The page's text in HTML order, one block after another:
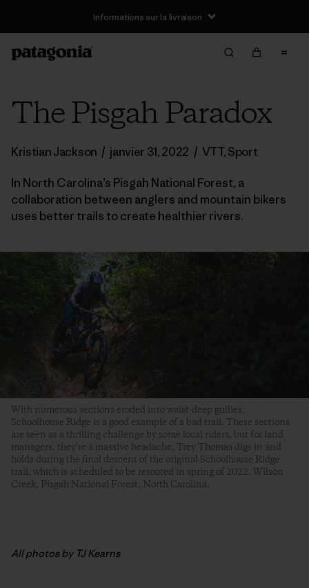
Informations sur la livraison
The Pisgah Paradox
Kristian Jackson / janvier 31, 2022 / VTT,Sport
In North Carolina’s Pisgah National Forest, a
collaboration between anglers and mountain bikers
uses better trails to create healthier rivers.
With numerous sections eroded into waist-deep gullies,
Schoolhouse Ridge is a good example of a bad trail. These sections
are seen as a thrilling challenge by some local riders, but for land
managers, they’re a massive headache. Trey Thomas digs in and
holds during the final descent of the original Schoolhouse Ridge
trail, which is scheduled to be rerouted in spring of 2022. Wilson
Creek, Pisgah National Forest, North Carolina.
All photos by TJ Kearns